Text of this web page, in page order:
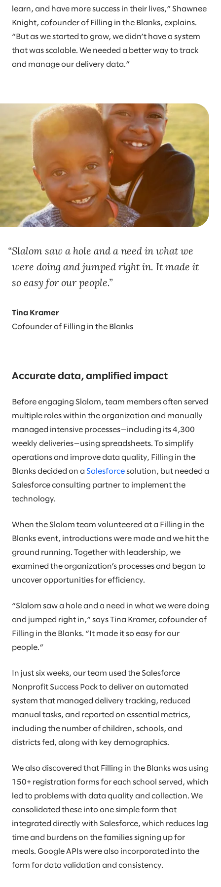
learn, and have more success in their lives,” Shawnee
Knight, cofounder of Filling in the Blanks, explains.
“But as we started to grow, we didn’t have a system
that was scalable. We needed a better way to track
and manage our delivery data.”
Slalom saw a hole and a need in what we
were doing and jumped right in. It made it
so easy for our people.
Tina Kramer
Cofounder of Filling in the Blanks
Accurate data, amplified impact
Before engaging Slalom, team members often served
multiple roles within the organization and manually
managed intensive processes—including its 4,300
weekly deliveries—using spreadsheets. To simplify
operations and improve data quality, Filling in the
Blanks decided on a Salesforce solution, but needed a
Salesforce consulting partner to implement the
technology.
When the Slalom team volunteered at a Filling in the
Blanks event, introductions were made and we hit the
ground running. Together with leadership, we
examined the organization’s processes and began to
uncover opportunities for efficiency.
“Slalom saw a hole and a need in what we were doing
and jumped right in,” says Tina Kramer, cofounder of
Filling in the Blanks. “It made it so easy for our
people.”
In just six weeks, our team used the Salesforce
Nonprofit Success Pack to deliver an automated
system that managed delivery tracking, reduced
manual tasks, and reported on essential metrics,
including the number of children, schools, and
districts fed, along with key demographics.
We also discovered that Filling in the Blanks was using
150+ registration forms for each school served, which
led to problems with data quality and collection. We
consolidated these into one simple form that
integrated directly with Salesforce, which reduces lag
time and burdens on the families signing up for
meals. Google APIs were also incorporated into the
form for data validation and consistency.